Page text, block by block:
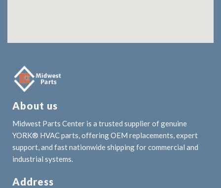
About us
Midwest Parts Center is a trusted supplier of genuine
YORK® HVAC parts, offering OEM replacements, expert
support, and fast nationwide shipping for commercial and
industrial systems.
Address